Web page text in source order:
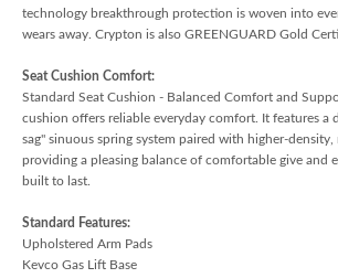
technology breakthrough protection is woven into
wears away. Crypton is also GREENGUARD Gold
Seat Cushion Comfort:
Standard Seat Cushion - Balanced Comfort and
cushion offers reliable everyday comfort. It features a
sag" sinuous spring system paired with higher-density,
providing a pleasing balance of comfortable give and
built to last.
Standard Features:
Upholstered Arm Pads
Kevco Gas Lift Base